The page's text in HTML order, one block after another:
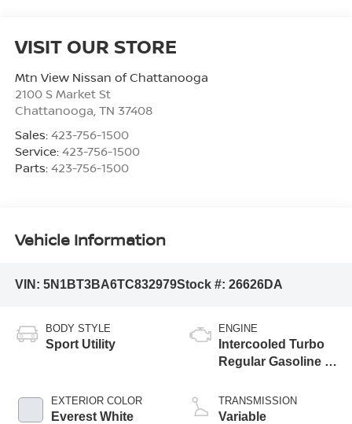
VISIT OUR STORE
Mtn View Nissan of Chattanooga
2100 S Market St
Chattanooga, TN 37408
Sales: 423-756-1500
Service: 423-756-1500
Parts: 423-756-1500
Vehicle Information
VIN: 5N1BT3BA6TC832979Stock #: 26626DA
BODY STYLE
Sport Utility
EXTERIOR COLOR
Everest White
ENGINE
Intercooled Turbo
Regular Gasoline I-
TRANSMISSION
Variable